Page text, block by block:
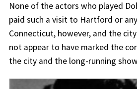
None of the actors who played
paid such a visit to Hartford or
Connecticut, however, and the
not appear to have marked the
the city and the long-running